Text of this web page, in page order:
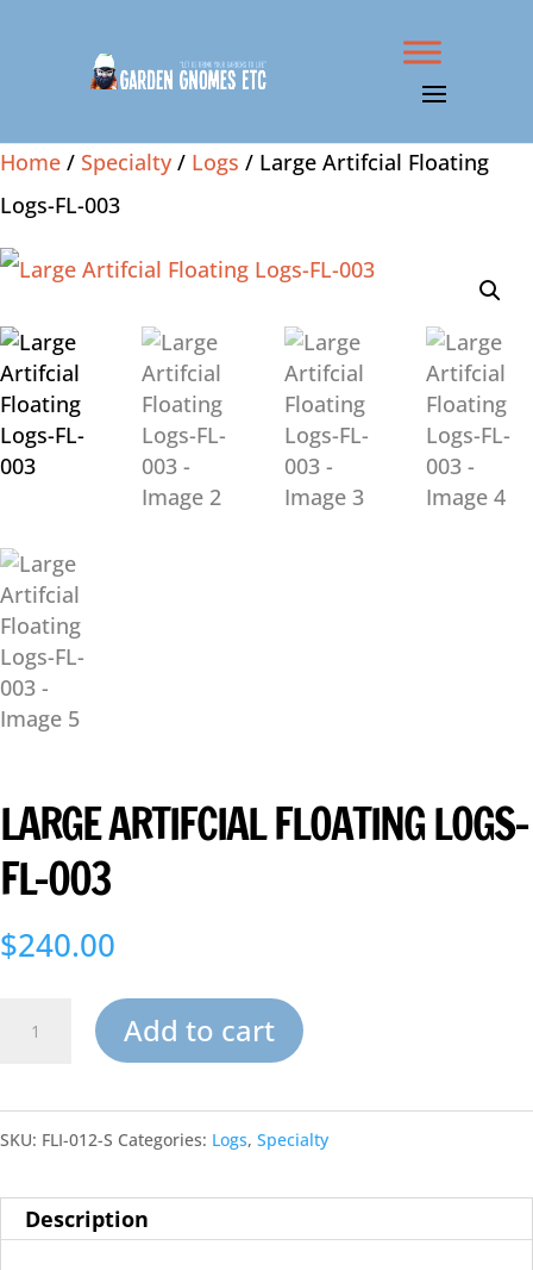
Home / Specialty/ Logs / Large Artifcial Floating
Logs-FL-003
LARGE ARTIFCIAL FLOATING LOGS-
FL-003
$240.00
Floating
Logs-
003
Add to cart
SKU: FLI-012-S Categories: Logs, Specialty
Description